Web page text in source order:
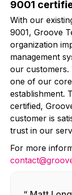
9001
With our
9001, Groove
organization
management
our customers.
one of our
establishment.
certified,
customer is
trust in our
For more